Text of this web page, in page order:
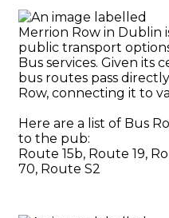
Merrion Row in Dublin
public transport
Bus services. Given its
bus routes pass
Row, connecting it to
Here are a list of Bus
to the pub:
Route 15b, Route 19,
70, Route S2